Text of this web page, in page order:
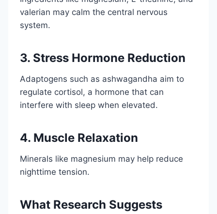
valerian may calm the central nervous
system.
3. Stress Hormone Reduction
Adaptogens such as ashwagandha aim to
regulate cortisol, a hormone that can
interfere with sleep when elevated.
4. Muscle Relaxation
Minerals like magnesium may help reduce
nighttime tension.
What Research Suggests